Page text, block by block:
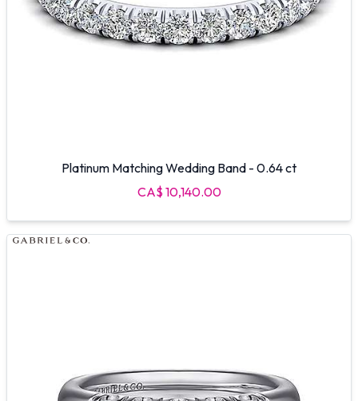
Platinum Matching Wedding Band - 0.64 ct
CA$ 10,140.00